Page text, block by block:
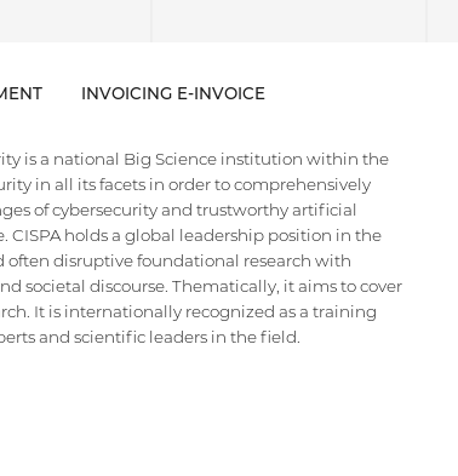
INVOICING E-INVOICE
is a national Big Science institution within the
in all its facets in order to comprehensively
of cybersecurity and trustworthy artificial
holds a global leadership position in the
disruptive foundational research with
societal discourse. Thematically, it aims to cover
It is internationally recognized as a training
and scientific leaders in the field.